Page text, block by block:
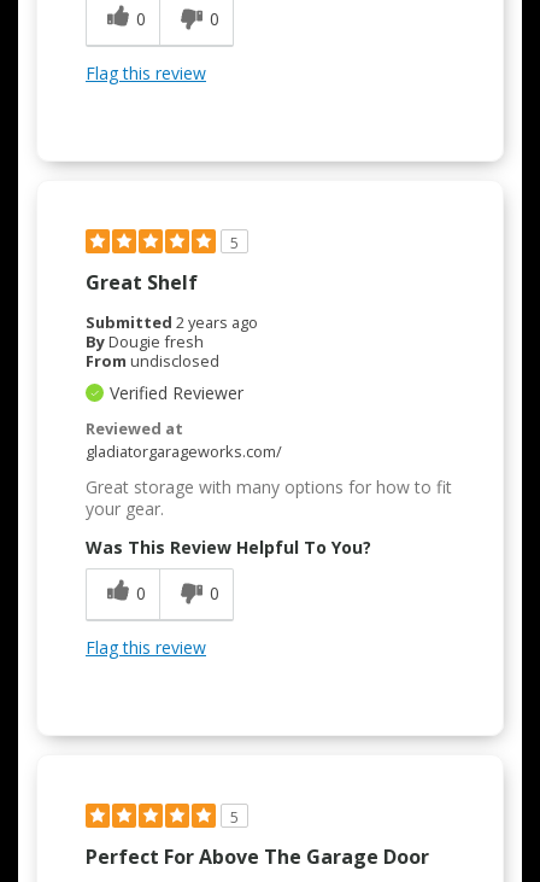
0
0
Flag this review
5
Great Shelf
Submitted 2 years ago
ByDougie fresh
From undisclosed
Verified Reviewer
Reviewed at
gladiatorgarageworks.com/
Great storage with many options for how to fit
your gear.
Was This Review Helpful To You?
0
0
Flag this review
5
Perfect For Above The Garage Door